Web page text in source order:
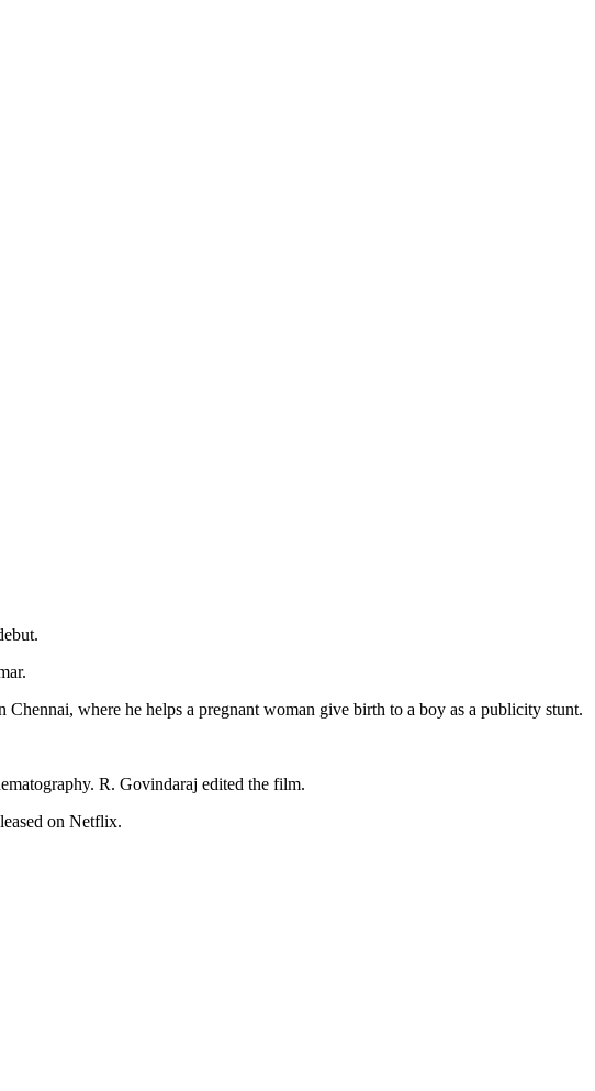
where he helps a pregnant woman give birth to a boy as a publicity stunt.
R. Govindaraj edited the film.
on Netflix.